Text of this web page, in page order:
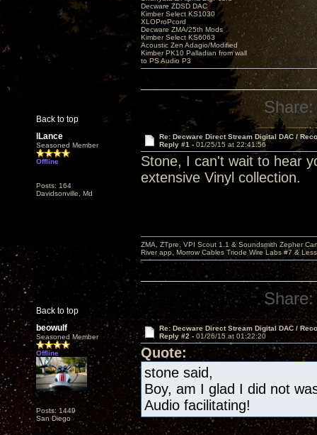
Back to top
Decware ZDSD DAC
Kimber Select KS1030
XLOProPcord
Decware ZMA/25th Mods
Kimber Select KS6063
Acoustic Zen Adagio/Modified
Kimber PK10 Palladian from wall
to PS Audio P3
Share:
lLance
Seasoned Member
Offline
Posts: 164
Davidsonville, Md
Re: Decware Direct Stream Digital DAC /
Reply #1 - 01/25/15 at 22:41:56
Stone, I can't wait to hear
extensive Vinyl collection.
Back to top
ZMA, ZTpre, VPI Scout 1.1 & Soundsmith Zepher
River app, Morrow Cables Triode Wire Labs #7 &
Share:
beowulf
Seasoned Member
Offline
Posts: 1449
San Diego
Re: Decware Direct Stream Digital DAC /
Reply #2 - 01/26/15 at 01:22:20
Quote:
stone said,
Boy, am I glad I did not
Audio facilitating!